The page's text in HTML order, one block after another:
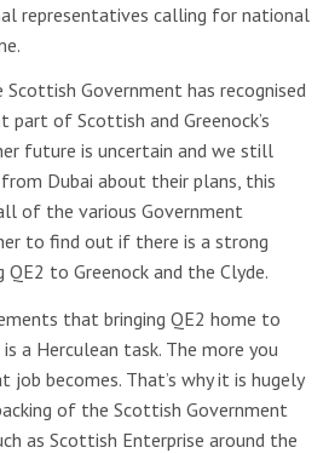
representatives calling for national
Government has recognised
of Scottish and Greenock’s
future is uncertain and we still
Dubai about their plans, this
of the various Government
to find out if there is a strong
QE2 to Greenock and the Clyde.
that bringing QE2 home to
a Herculean task. The more you
becomes. That’s why it is hugely
of the Scottish Government
as Scottish Enterprise around the